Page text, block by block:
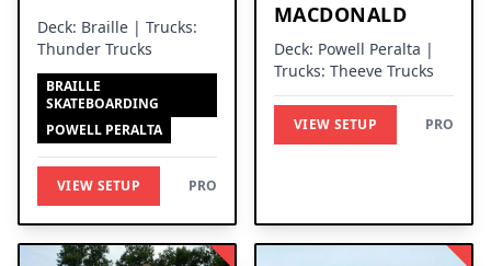
Deck: Braille | Trucks:
Thunder Trucks
BRAILLE
SKATEBOARDING
POWELL PERALTA
VIEW SETUP PRO
MACDONALD
Deck: Powell Peralta |
Trucks: Theeve Trucks
VIEW SETUP PRO